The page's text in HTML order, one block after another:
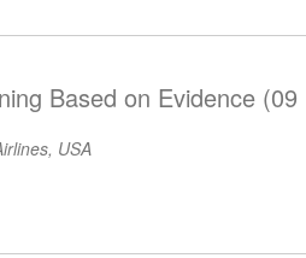
Based on Evidence
USA